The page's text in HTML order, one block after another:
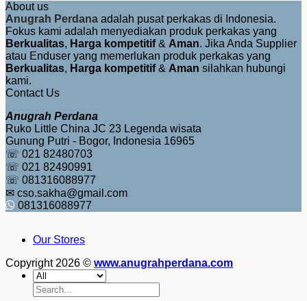
About us
Anugrah Perdana adalah pusat perkakas di Indonesia.
Fokus kami adalah menyediakan produk perkakas yang
Berkualitas, Harga kompetitif& Aman. Jika Anda Supplier
atau Enduser yang memerlukan produk perkakas yang
Berkualitas, Harga kompetitif& Aman silahkan hubungi
kami.
Contact Us
Anugrah Perdana
Ruko Little China JC 23 Legenda wisata
Gunung Putri - Bogor, Indonesia 16965
☏ 021 82480703
☏ 021 82490991
☏ 081316088977
✉ cso.sakha@gmail.com
081316088977
Our Stores
Copyright 2026 © www.anugrahperdana.com
Search